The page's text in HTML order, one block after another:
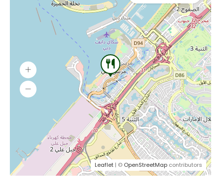
Leaflet | © OpenStreetMap contributors